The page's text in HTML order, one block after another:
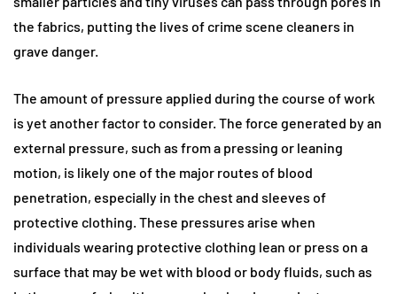
the fabrics, putting the lives of crime scene cleaners in
grave danger.
The amount of pressure applied during the course of work
is yet another factor to consider. The force generated by an
external pressure, such as from a pressing or leaning
motion, is likely one of the major routes of blood
penetration, especially in the chest and sleeves of
protective clothing. These pressures arise when
individuals wearing protective clothing lean or press on a
surface that may be wet with blood or body fluids, such as